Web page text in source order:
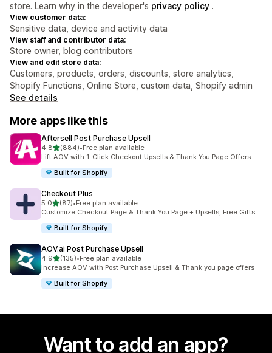
store. Learn why in the developer's privacy policy .
View customer data:
Sensitive data, device and activity data
View staff and contributor data:
Store owner, blog contributors
View and edit store data:
Customers, products, orders, discounts, store analytics,
Shopify Functions, Online Store, custom data, Shopify admin
See details
More apps like this
Aftersell Post Purchase Upsell
4.8out of 5 stars
(884)
884 total reviews
•Free plan available
Lift AOV with 1-Click Checkout Upsells & Thank You Page Offers
Built for Shopify
Checkout Plus
5.0out of 5 stars
(87)
87 total reviews
•Free plan available
Customize Checkout Page & Thank You Page + Upsells, Free Gifts
Built for Shopify
AOV.ai Post Purchase Upsell
4.9out of 5 stars
(135)
135 total reviews
•Free plan available
Increase AOV with Post Purchase Upsell & Thank you page offers
Built for Shopify
Want to add an app?